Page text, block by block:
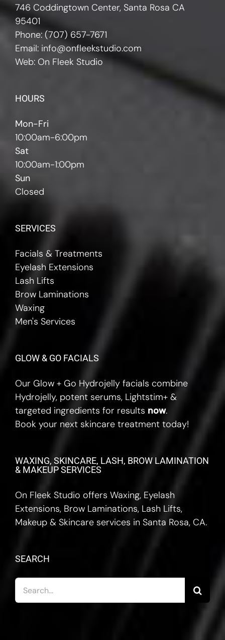
746 Coddingtown Center, Santa Rosa CA
95401
Phone:(707) 657-7671
Email: info@onfleekstudio.com
Web: On Fleek Studio
HOURS
Mon-Fri
10:00am-6:00pm
Sat
10:00am-1:00pm
Sun
Closed
SERVICES
Facials & Treatments
Eyelash Extensions
Lash Lifts
Brow Laminations
Waxing
Men's Services
GLOW & GO FACIALS
Our Glow + Go Hydrojelly facials combine
Hydrojelly, potent serums, Lightstim+ &
targeted ingredients for results now.
Book your next skincare treatment today!
WAXING, SKINCARE, LASH, BROW LAMINATION
& MAKEUP SERVICES
On Fleek Studio offers Waxing, Eyelash
Extensions, Brow Laminations, Lash Lifts,
Makeup & Skincare services in Santa Rosa, CA.
SEARCH
Search
for: